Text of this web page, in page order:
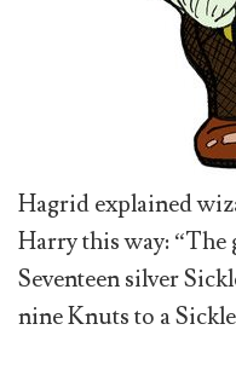
Hagrid explained
Harry this way: “The
Seventeen silver
nine Knuts to a